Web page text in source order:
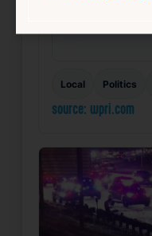
Local Politics
source: wpri.com